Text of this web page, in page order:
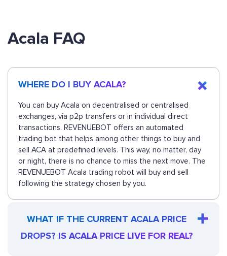
Acala FAQ
WHERE DO I BUY ACALA?
You can buy Acala on decentralised or centralised
exchanges, via p2p transfers or in individual direct
transactions. REVENUEBOT offers an automated
trading bot that helps among other things to buy and
sell ACA at predefined levels. This way, no matter, day
or night, there is no chance to miss the next move. The
REVENUEBOT Acala trading robot will buy and sell
following the strategy chosen by you.
WHAT IF THE CURRENT ACALA PRICE
DROPS? IS ACALA PRICE LIVE FOR REAL?